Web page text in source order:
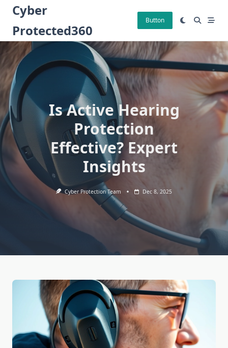
Skip
content
Cyber
Protected360
Button
Is Active Hearing
Protection
Effective? Expert
Insights
Cyber Protection Team Dec 8, 2025